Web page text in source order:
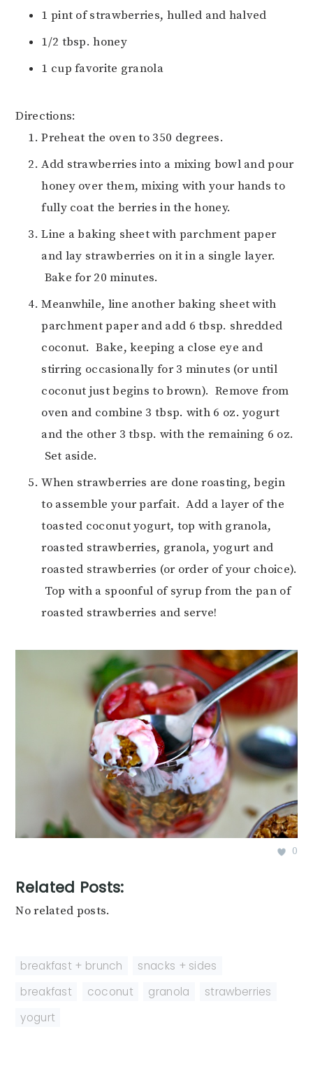
1 pint of strawberries, hulled and halved
1/2 tbsp. honey
1 cup favorite granola
Directions:
Preheat the oven to 350 degrees.
Add strawberries into a mixing bowl and pour
honey over them, mixing with your hands to
fully coat the berries in the honey.
Line a baking sheet with parchment paper
and lay strawberries on it in a single layer.
Bake for 20 minutes.
Meanwhile, line another baking sheet with
parchment paper and add 6 tbsp. shredded
coconut. Bake, keeping a close eye and
stirring occasionally for 3 minutes (or until
coconut just begins to brown). Remove from
oven and combine 3 tbsp. with 6 oz. yogurt
and the other 3 tbsp. with the remaining 6 oz.
Set aside.
When strawberries are done roasting, begin
to assemble your parfait. Add a layer of the
toasted coconut yogurt, top with granola,
roasted strawberries, granola, yogurt and
roasted strawberries (or order of your choice).
Top with a spoonful of syrup from the pan of
roasted strawberries and serve!
0
Related Posts:
No related posts.
breakfast + brunch
snacks + sides
breakfast
coconut granola strawberries
yogurt